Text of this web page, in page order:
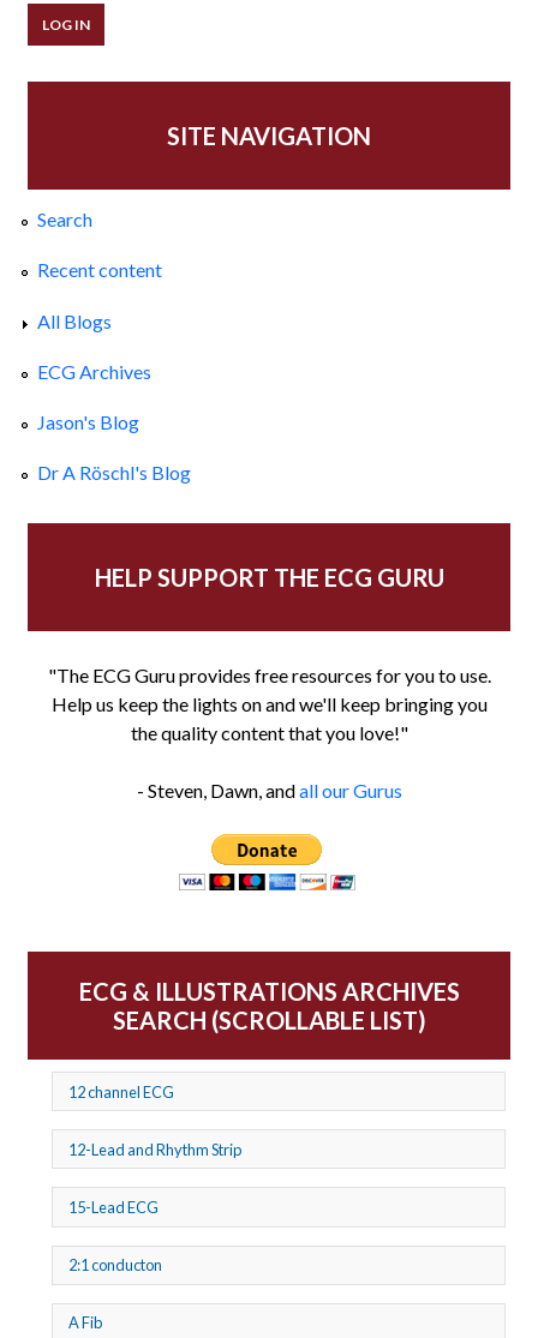
SITE NAVIGATION
Search
Recent content
All Blogs
ECG Archives
Jason's Blog
Dr A Röschl's Blog
HELP SUPPORT THE ECG GURU
"The ECG Guru provides free resources for you to use.
Help us keep the lights on and we'll keep bringing you
the quality content that you love!"
- Steven, Dawn, andall our Gurus
ECG & ILLUSTRATIONS ARCHIVES
SEARCH (SCROLLABLE LIST)
12 channel ECG
12-Lead and Rhythm Strip
15-Lead ECG
2:1 conducton
A Fib